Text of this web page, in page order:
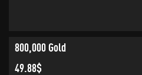
800,000 Gold
49.88$